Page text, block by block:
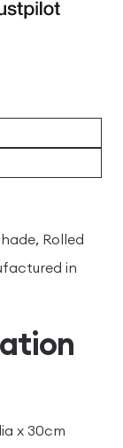
Rolled
in
x 30cm